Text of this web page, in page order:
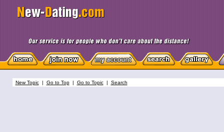
New Topic| Go to Top| Go to Topic| Search